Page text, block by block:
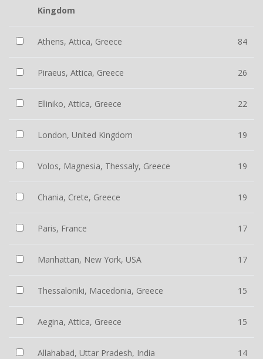
Kingdom
Athens, Attica, Greece 84
Piraeus, Attica, Greece 26
Elliniko, Attica, Greece 22
London, United Kingdom 19
Volos, Magnesia, Thessaly, Greece 19
Chania, Crete, Greece 19
Paris, France 17
Manhattan, New York, USA 17
Thessaloniki, Macedonia, Greece 15
Aegina, Attica, Greece 15
Allahabad, Uttar Pradesh, India 14